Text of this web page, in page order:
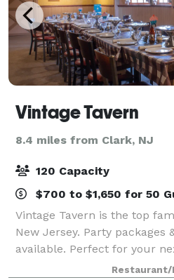
Vintage Tavern
8.4 miles from Clark, NJ
120 Capacity
$700 to $1,650 for 50
Vintage Tavern is the top
New Jersey. Party packages
available. Perfect for your
groups always welcome.
Restaurant/